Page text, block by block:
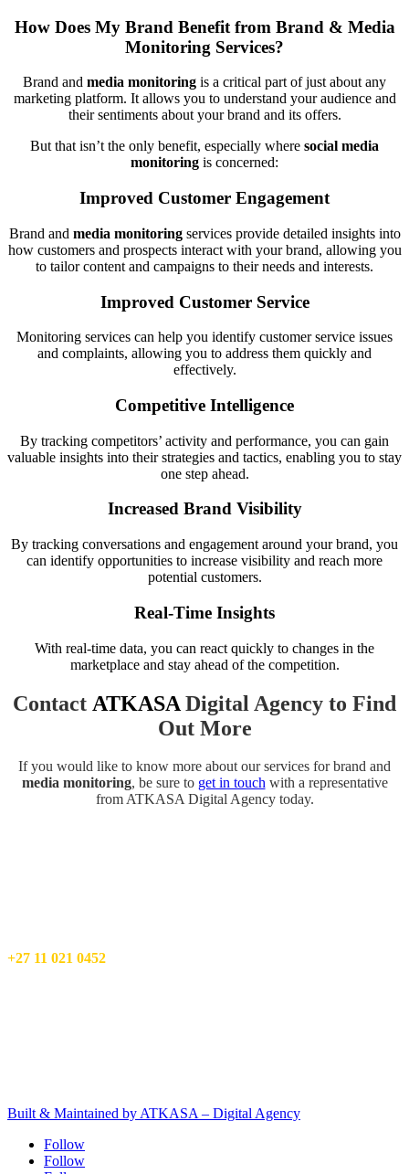
How Does My Brand Benefit from Brand & Media
Monitoring Services?
Brand and media monitoring is a critical part of just about any
marketing platform. It allows you to understand your audience and
their sentiments about your brand and its offers.
But that isn’t the only benefit, especially where social media
monitoring is concerned:
Improved Customer Engagement
Brand and media monitoringservices provide detailed insights into
how customers and prospects interact with your brand, allowing you
to tailor content and campaigns to their needs and interests.
Improved Customer Service
Monitoring services can help you identify customer service issues
and complaints, allowing you to address them quickly and
effectively.
Competitive Intelligence
By tracking competitors’ activity and performance, you can gain
valuable insights into their strategies and tactics, enabling you to stay
one step ahead.
Increased Brand Visibility
By tracking conversations and engagement around your brand, you
can identify opportunities to increase visibility and reach more
potential customers.
Real-Time Insights
With real-time data, you can react quickly to changes in the
marketplace and stay ahead of the competition.
Contact ATKASA Digital Agency to Find
Out More
If you would like to know more about our services for brand and
media monitoring, be sure to get in touchwith a representative
from ATKASA Digital Agency today.
+27 11 021 0452
Built & Maintained by ATKASA – Digital Agency
Follow
Follow